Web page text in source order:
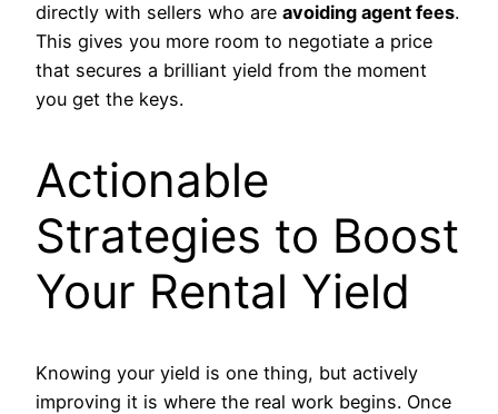
directly with sellers who are avoiding agent fees.
This gives you more room to negotiate a price
that secures a brilliant yield from the moment
you get the keys.
Actionable
Strategies to Boost
Your Rental Yield
Knowing your yield is one thing, but actively
improving it is where the real work begins. Once